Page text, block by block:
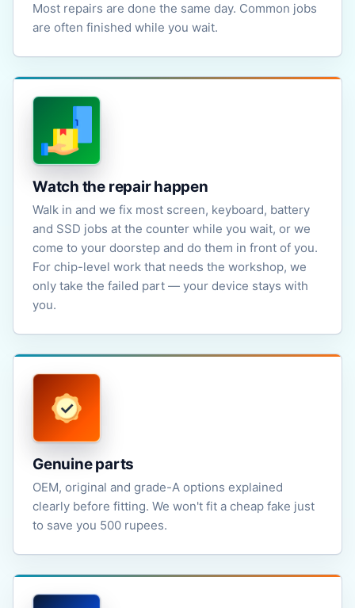
Most repairs are done the same day. Common jobs
are often finished while you wait.
Watch the repair happen
Walk in and we fix most screen, keyboard, battery
and SSD jobs at the counter while you wait, or we
come to your doorstep and do them in front of you.
For chip-level work that needs the workshop, we
only take the failed part — your device stays with
you.
Genuine parts
OEM, original and grade-A options explained
clearly before fitting. We won't fit a cheap fake just
to save you 500 rupees.